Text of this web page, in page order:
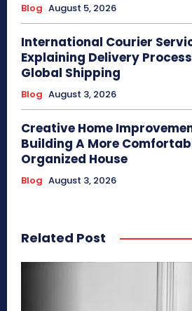
Blog August 5, 2026
International Courier
Explaining Delivery
Global Shipping
Blog August 3, 2026
Creative Home
Building A More
Organized House
Blog August 3, 2026
Related Post